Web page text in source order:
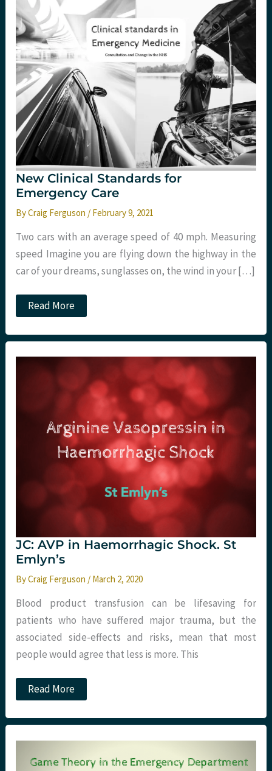
New Clinical Standards for
Emergency Care
ByCraig Ferguson / February 9, 2021
Two cars with an average speed of 40 mph. Measuring
speed Imagine you are flying down the highway in the
car of your dreams, sunglasses on, the wind in your […]
New
Clinical
for
Care
Read More
JC: AVP in Haemorrhagic Shock. St
Emlyn’s
ByCraig Ferguson / March 2, 2020
Blood product transfusion can be lifesaving for
patients who have suffered major trauma, but the
associated side-effects and risks, mean that most
people would agree that less is more. This
JC:
AVP
Haemorrhagic
St
Read More